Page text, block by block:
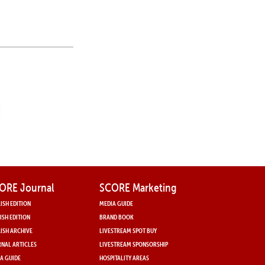
Journal
EDITION
EDITION
ARCHIVE
ARTICLES
GUIDE
SCORE Marketing
MEDIA GUIDE
BRAND BOOK
LIVESTREAM SPOT BUY
LIVESTREAM SPONSORSHIP
HOSPITALITY AREAS